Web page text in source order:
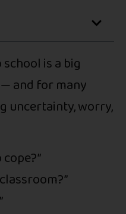
is a big
and for many
uncertainty, worry,